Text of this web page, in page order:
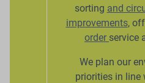
sorting and
improvements,
order service
We plan our
priorities in line